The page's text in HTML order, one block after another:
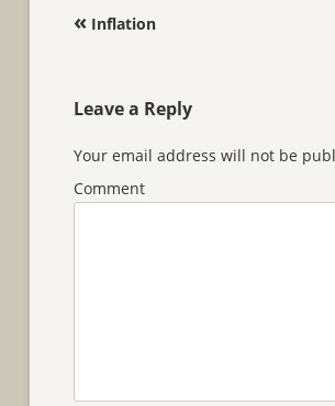
Post navigation
« Inflation
Leave a Reply
Your email address will not be
Comment